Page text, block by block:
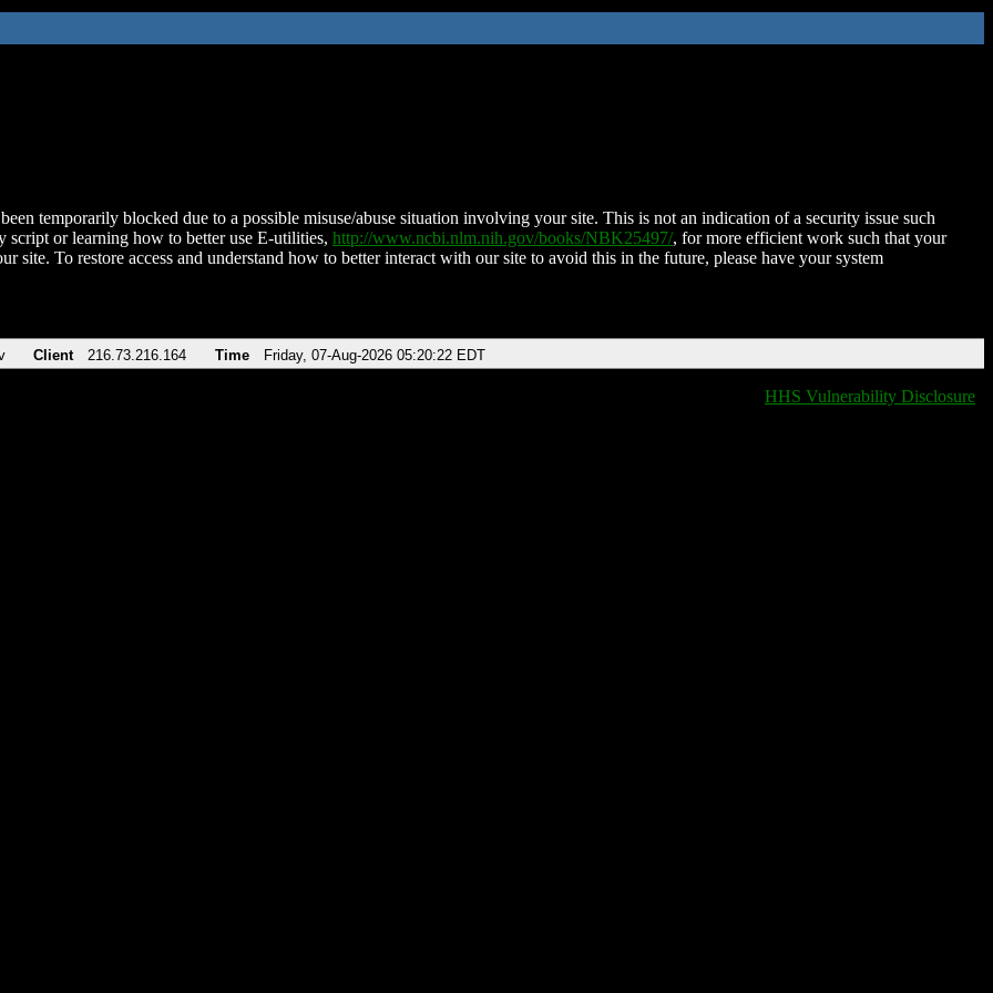
temporarily blocked due to a possible misuse/abuse situation involving your site. This is not an indication of a security issue such
script or learning how to better use E-utilities, http://www.ncbi.nlm.nih.gov/books/NBK25497/, for more efficient work such that your
site. To restore access and understand how to better interact with our site to avoid this in the future, please have your system
Client 216.73.216.164 Time Friday, 07-Aug-2026 05:20:22 EDT
HHS Vulnerability Disclosure